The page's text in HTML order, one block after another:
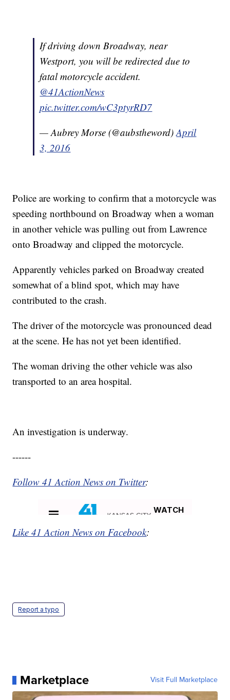
If driving down Broadway, near
Westport, you will be redirected due to
fatal motorcycle accident.
@41ActionNews
pic.twitter.com/wC3ptyrRD7
— Aubrey Morse (@aubstheword)April
3, 2016
Police are working to confirm that a motorcycle was
speeding northbound on Broadway when a woman
in another vehicle was pulling out from Lawrence
onto Broadway and clipped the motorcycle.
Apparently vehicles parked on Broadway created
somewhat of a blind spot, which may have
contributed to the crash.
The driver of the motorcycle was pronounced dead
at the scene. He has not yet been identified.
The woman driving the other vehicle was also
transported to an area hospital.
An investigation is underway.
------
Follow 41 Action News on Twitter:
Like 41 Action News on Facebook:
Report a typo
Marketplace Visit Full Marketplace